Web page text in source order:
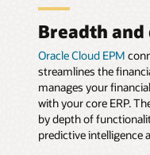
Breadth and
Oracle Cloud EPM
streamlines the
manages your
with your core ERP.
by depth of
predictive intelligence